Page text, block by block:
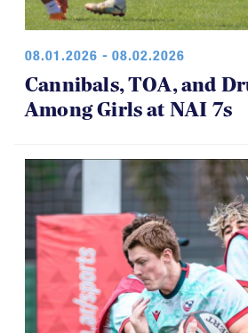
Cannibals, TOA, and
Among Girls at NAI 7s